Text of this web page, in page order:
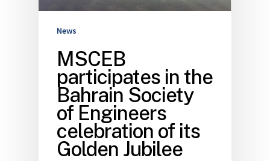
News
MSCEB
participates in the
Bahrain Society
of Engineers
celebration of its
Golden Jubilee